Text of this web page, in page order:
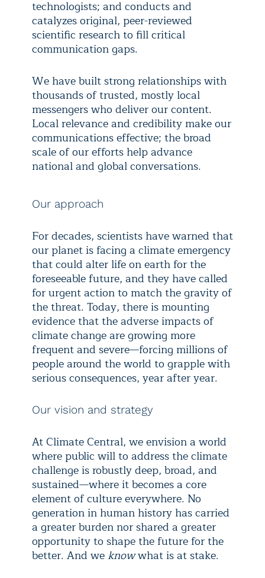
technologists; and conducts and
catalyzes original, peer-reviewed
scientific research to fill critical
communication gaps.
We have built strong relationships with
thousands of trusted, mostly local
messengers who deliver our content.
Local relevance and credibility make our
communications effective; the broad
scale of our efforts help advance
national and global conversations.
Our approach
For decades, scientists have warned that
our planet is facing a climate emergency
that could alter life on earth for the
foreseeable future, and they have called
for urgent action to match the gravity of
the threat. Today, there is mounting
evidence that the adverse impacts of
climate change are growing more
frequent and severe—forcing millions of
people around the world to grapple with
serious consequences, year after year.
Our vision and strategy
At Climate Central, we envision a world
where public will to address the climate
challenge is robustly deep, broad, and
sustained—where it becomes a core
element of culture everywhere. No
generation in human history has carried
a greater burden nor shared a greater
opportunity to shape the future for the
better. And we knowwhat is at stake.